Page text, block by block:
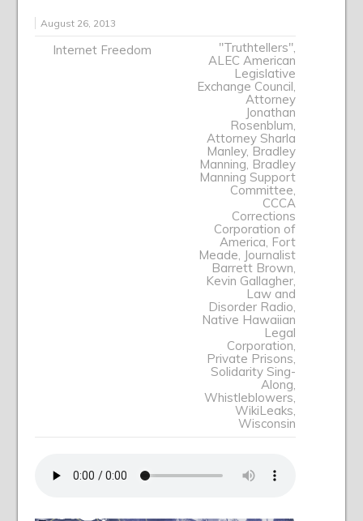
August 26, 2013
Internet Freedom "Truthtellers",
ALEC American
Legislative
Exchange Council,
Attorney
Jonathan
Rosenblum,
Attorney Sharla
Manley, Bradley
Manning, Bradley
Manning Support
Committee,
CCCA
Corrections
Corporation of
America, Fort
Meade, Journalist
Barrett Brown,
Kevin Gallagher,
Law and
Disorder Radio,
Native Hawaiian
Legal
Corporation,
Private Prisons,
Solidarity Sing-
Along,
Whistleblowers,
WikiLeaks,
Wisconsin